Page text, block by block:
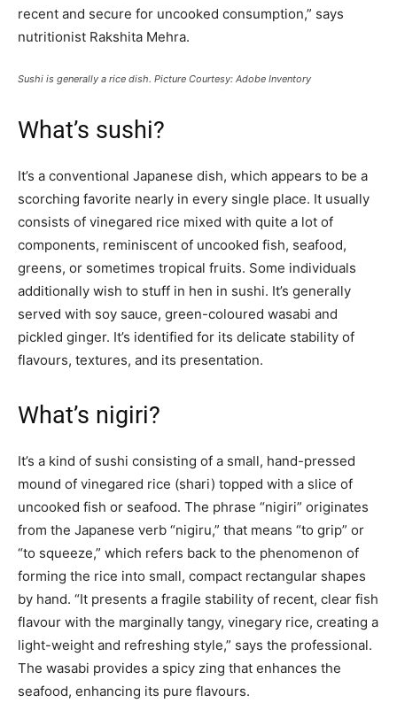
recent and secure for uncooked consumption,” says
nutritionist Rakshita Mehra.
Sushi is generally a rice dish. Picture Courtesy: Adobe Inventory
What’s sushi?
It’s a conventional Japanese dish, which appears to be a
scorching favorite nearly in every single place. It usually
consists of vinegared rice mixed with quite a lot of
components, reminiscent of uncooked fish, seafood,
greens, or sometimes tropical fruits. Some individuals
additionally wish to stuff in hen in sushi. It’s generally
served with soy sauce, green-coloured wasabi and
pickled ginger. It’s identified for its delicate stability of
flavours, textures, and its presentation.
What’s nigiri?
It’s a kind of sushi consisting of a small, hand-pressed
mound of vinegared rice (shari) topped with a slice of
uncooked fish or seafood. The phrase “nigiri” originates
from the Japanese verb “nigiru,” that means “to grip” or
“to squeeze,” which refers back to the phenomenon of
forming the rice into small, compact rectangular shapes
by hand. “It presents a fragile stability of recent, clear fish
flavour with the marginally tangy, vinegary rice, creating a
light-weight and refreshing style,” says the professional.
The wasabi provides a spicy zing that enhances the
seafood, enhancing its pure flavours.